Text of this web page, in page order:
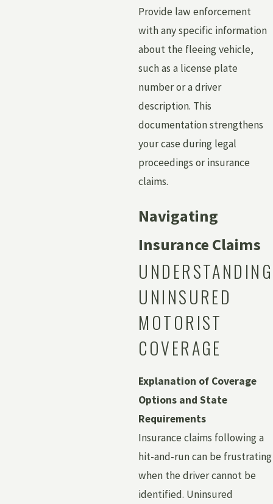
Provide law enforcement
with any specific information
about the fleeing vehicle,
such as a license plate
number or a driver
description. This
documentation strengthens
your case during legal
proceedings or insurance
claims.
Navigating
Insurance Claims
UNDERSTANDING
UNINSURED
MOTORIST
COVERAGE
Explanation of Coverage
Options and State
Requirements
Insurance claims following a
hit-and-run can be frustrating
when the driver cannot be
identified. Uninsured